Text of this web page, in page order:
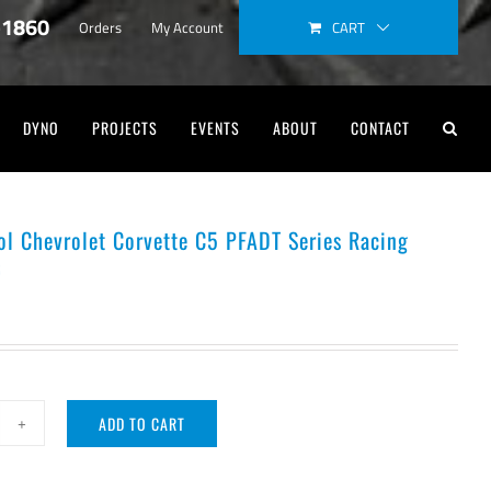
Orders My Account CART
DYNO PROJECTS EVENTS ABOUT CONTACT
Chevrolet Corvette C5 PFADT Series Racing
ADD TO CART